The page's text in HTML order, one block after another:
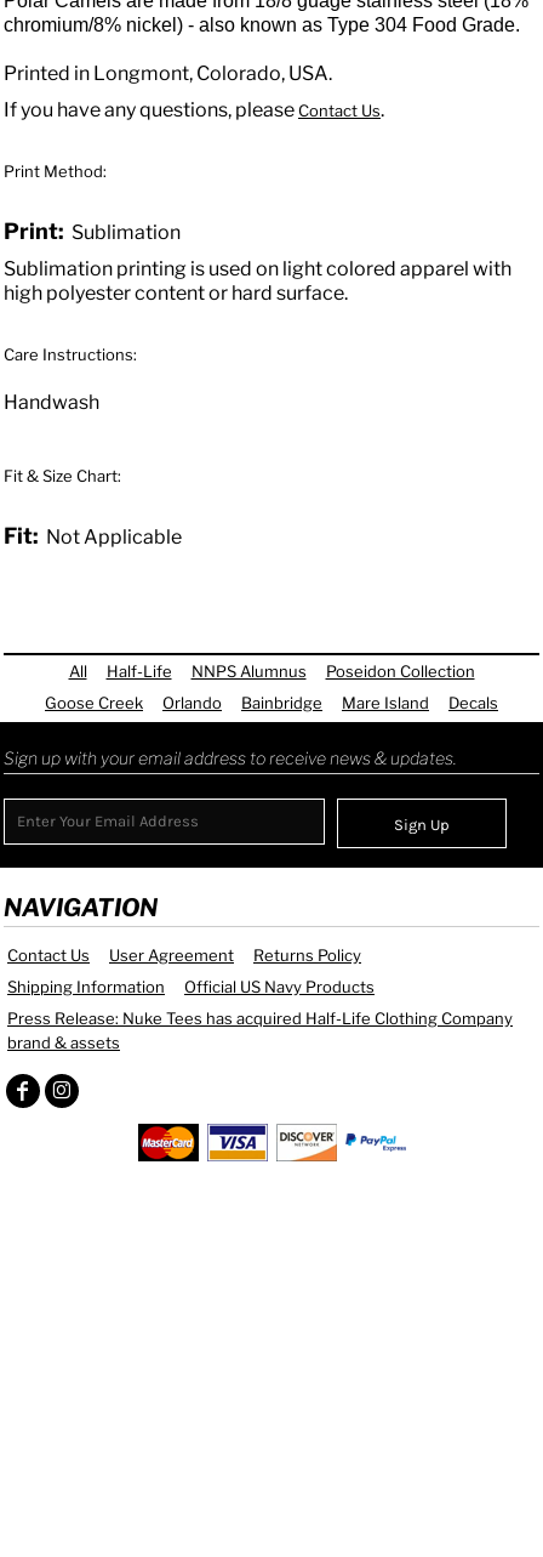
chromium/8% nickel) - also known as Type 304 Food Grade.
Printed in Longmont, Colorado, USA.
If you have any questions, pleaseContact Us.
Print Method:
Print: Sublimation
Sublimation printing is used on light colored apparel with
high polyester content or hard surface.
Care Instructions:
Handwash
Fit & Size Chart:
Fit: Not Applicable
All Half-Life NNPS Alumnus
Poseidon Collection
Goose Creek
Orlando Bainbridge Mare Island Decals
Sign up with your email address to receive news & updates.
Sign Up
NAVIGATION
Contact Us User Agreement
Returns Policy
Shipping Information
Official US Navy Products
Press Release: Nuke Tees has acquired Half-Life Clothing Company
brand & assets